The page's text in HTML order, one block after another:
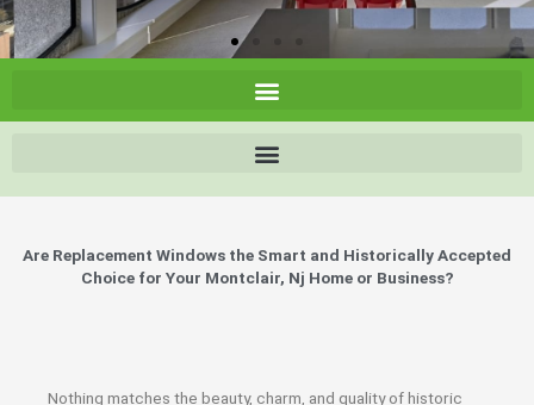
Are Replacement Windows the Smart and Historically Accepted
Choice for Your Montclair, Nj Home or Business?
Nothing matches the beauty, charm, and quality of historic